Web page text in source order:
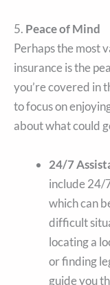
5. Peace of Mind
Perhaps the most
insurance is the
you’re covered in
to focus on
about what could
24/7
include 24/
which can
difficult
locating a
or finding
guide you